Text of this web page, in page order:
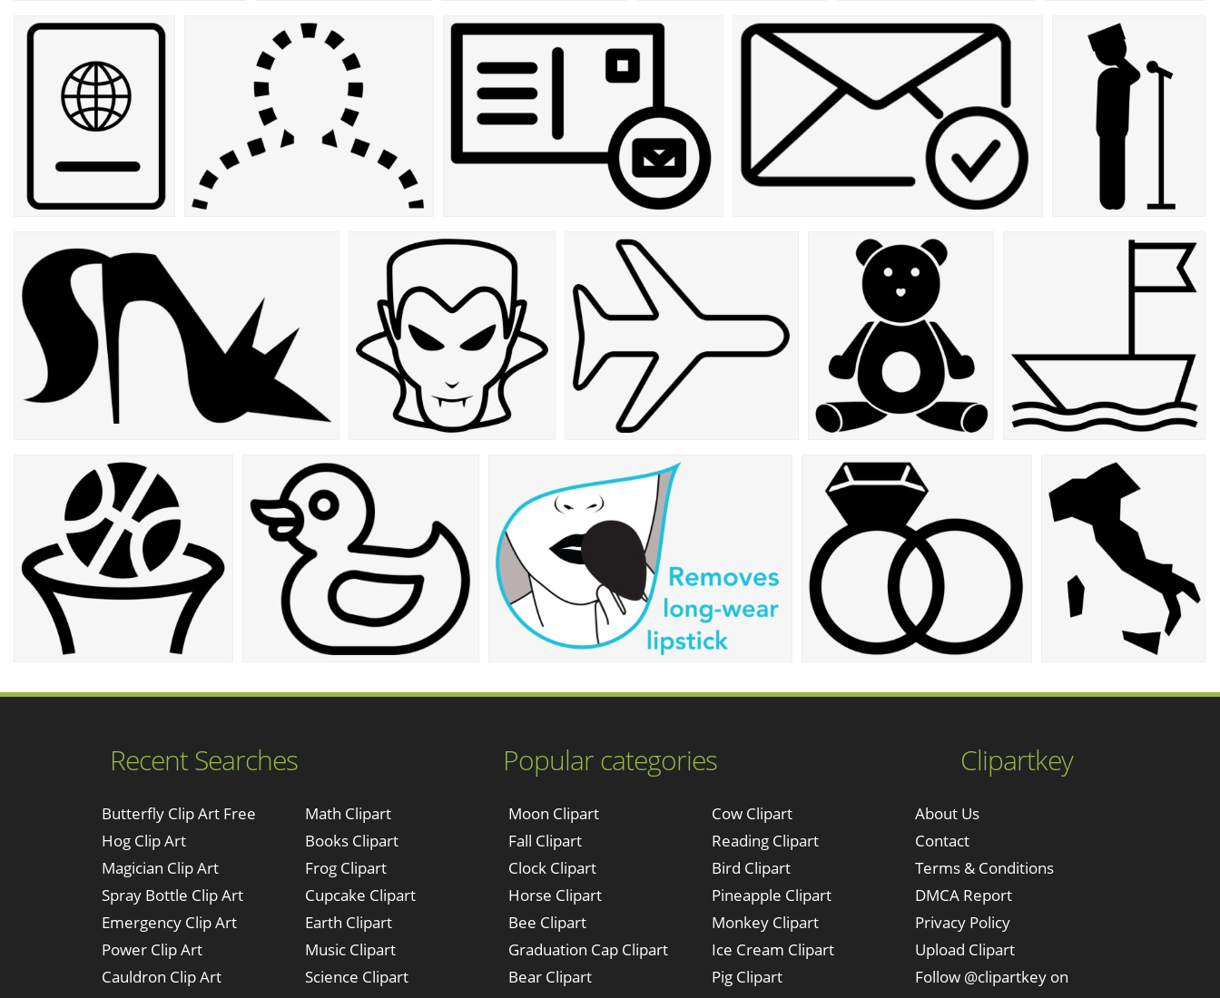
Recent Searches
Butterfly Clip Art Free
Hog Clip Art
Magician Clip Art
Spray Bottle Clip Art
Emergency Clip Art
Power Clip Art
Cauldron Clip Art
Clipartkey
About Us
Contact
Terms & Conditions
DMCA Report
Privacy Policy
Upload Clipart
Follow @clipartkey on
Popular categories
Math Clipart
Books Clipart
Frog Clipart
Cupcake Clipart
Earth Clipart
Music Clipart
Science Clipart
Moon Clipart
Fall Clipart
Clock Clipart
Horse Clipart
Bee Clipart
Graduation Cap Clipart
Bear Clipart
Cow Clipart
Reading Clipart
Bird Clipart
Pineapple Clipart
Monkey Clipart
Ice Cream Clipart
Pig Clipart